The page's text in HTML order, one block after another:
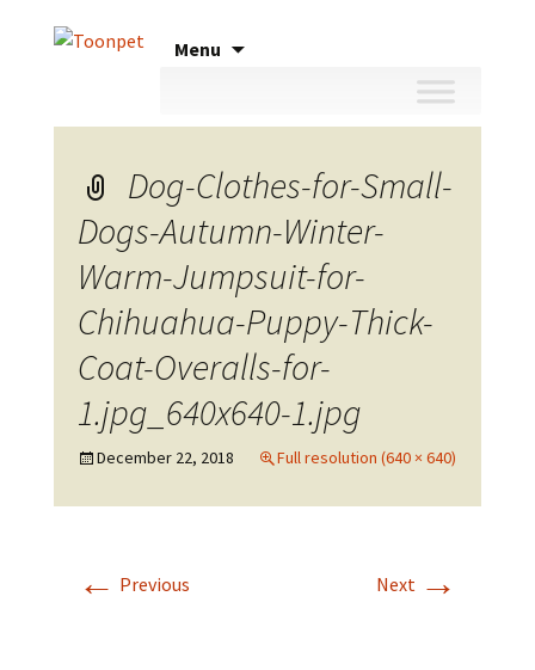
Menu
Dog-Clothes-for-Small-
Dogs-Autumn-Winter-
Warm-Jumpsuit-for-
Chihuahua-Puppy-Thick-
Coat-Overalls-for-
1.jpg_640x640-1.jpg
December 22, 2018 Full resolution (640 × 640)
← Previous Next →